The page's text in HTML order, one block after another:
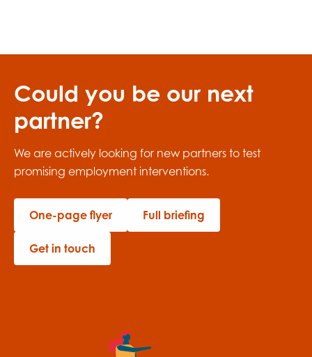
Could you be our next
partner?
We are actively looking for new partners to test
promising employment interventions.
One-page flyer Full briefing
Get in touch